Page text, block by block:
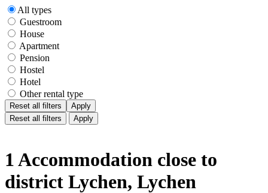
All types
Guestroom
House
Apartment
Pension
Hostel
Hotel
Other rental type
Reset all filters
Apply
Reset all filters
Apply
1 Accommodation close to
district Lychen, Lychen